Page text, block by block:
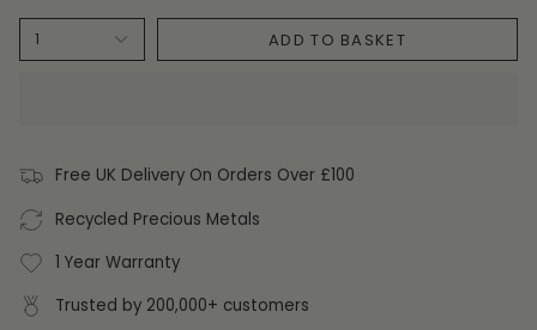
1 ADD TO BASKET
Free UK Delivery On Orders Over £100
Recycled Precious Metals
1 Year Warranty
Trusted by 200,000+ customers